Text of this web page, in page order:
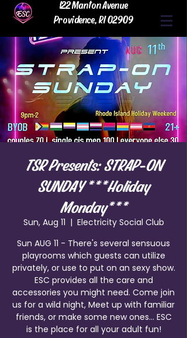
122 Manton Avenue
Providence, RI 02909
TSR Presents: STRAP-ON
SUNDAY ***Holiday
Monday***
Sun, Aug 11
  |
Electricity Social Club
Sun AUG 11 - There's several sensuous
playrooms which guests can utilize
privately, or use to put on an sexy show.
ESC provides all the care and
accessories you might need. Come join
us for a wild night, Meet up with familiar
friends, or make some new ones... ESC
is the place for all your adult fun!